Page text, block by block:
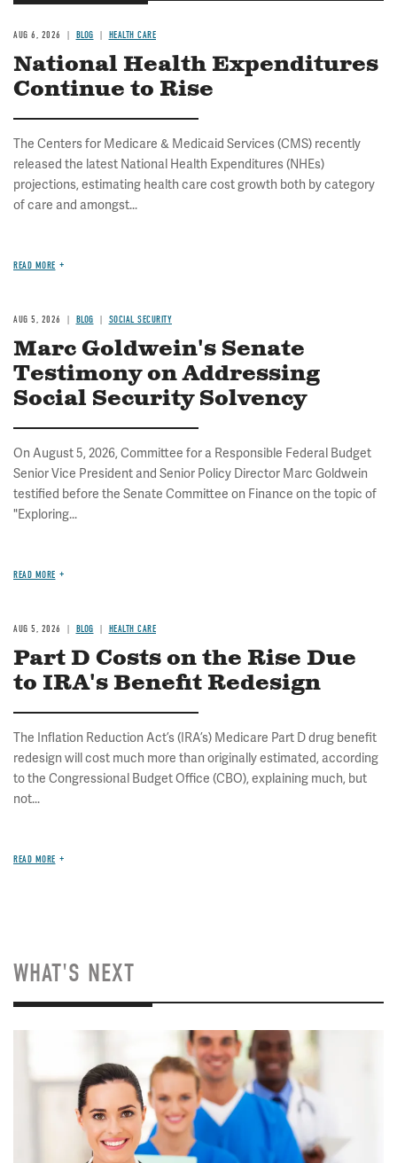
AUG 6, 2026 BLOG HEALTH CARE
National Health Expenditures
Continue to Rise
The Centers for Medicare & Medicaid Services (CMS) recently
released the latest National Health Expenditures (NHEs)
projections, estimating health care cost growth both by category
of care and amongst...
READ MORE
AUG 5, 2026 BLOG SOCIAL SECURITY
Marc Goldwein's Senate
Testimony on Addressing
Social Security Solvency
On August 5, 2026, Committee for a Responsible Federal Budget
Senior Vice President and Senior Policy Director Marc Goldwein
testified before the Senate Committee on Finance on the topic of
"Exploring...
READ MORE
AUG 5, 2026 BLOG HEALTH CARE
Part D Costs on the Rise Due
to IRA's Benefit Redesign
The Inflation Reduction Act’s (IRA’s) Medicare Part D drug benefit
redesign will cost much more than originally estimated, according
to the Congressional Budget Office (CBO), explaining much, but
not...
READ MORE
WHAT'S NEXT